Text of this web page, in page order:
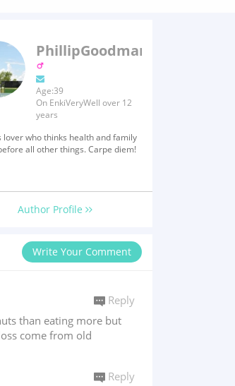
PhillipGoodman
Age:39
On EnkiVeryWell over 12
years
lover who thinks health and family
all other things. Carpe diem!
Author Profile
Write Your Comment
than eating more but
come from old
Reply
Reply